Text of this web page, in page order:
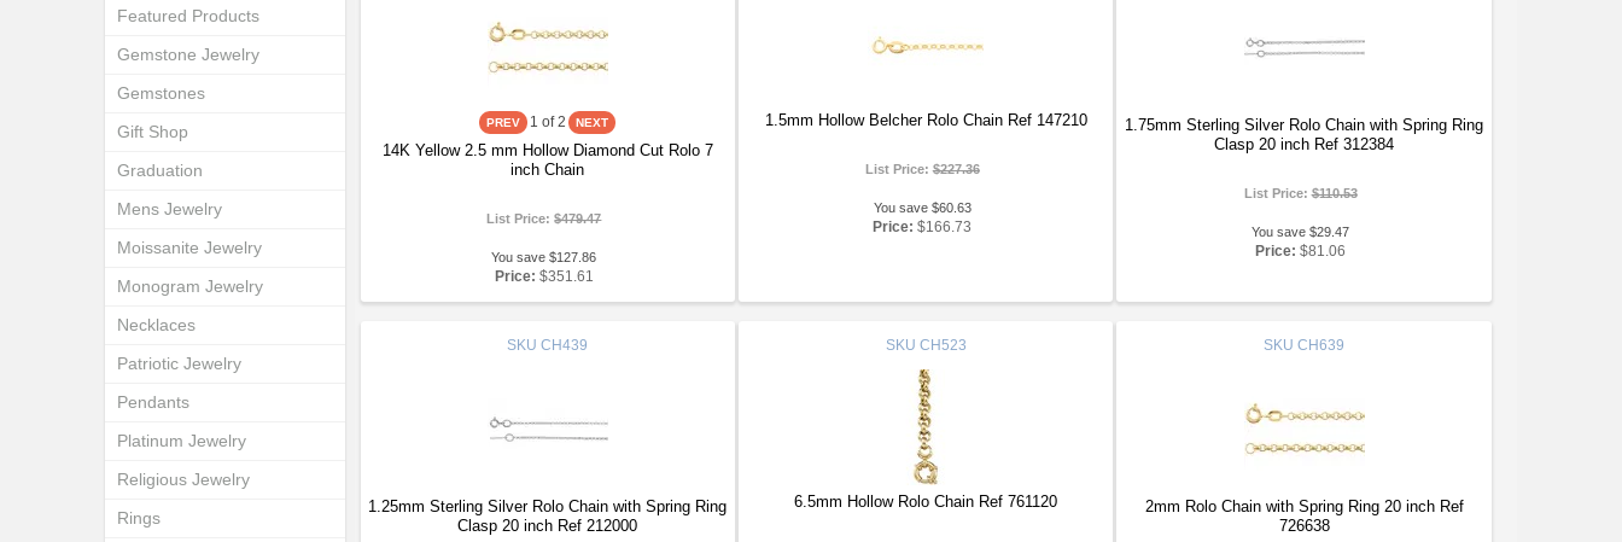
1 of 2
14K Yellow 2.5 mm Hollow Diamond Cut Rolo 7
inch Chain
List Price:$479.47
You save $127.86
Price: $351.61
1.5mm Hollow Belcher Rolo Chain Ref 147210
List Price:$227.36
You save $60.63
Price: $166.73
1.75mm Sterling Silver Rolo Chain with Spring Ring
Clasp 20 inch Ref 312384
List Price:$110.53
You save $29.47
Price: $81.06
SKU CH439
1.25mm Sterling Silver Rolo Chain with Spring Ring
Clasp 20 inch Ref 212000
SKU CH523
6.5mm Hollow Rolo Chain Ref 761120
SKU CH639
2mm Rolo Chain with Spring Ring 20 inch Ref
726638
Featured Products
Gemstone Jewelry
Gemstones
Gift Shop
Graduation
Mens Jewelry
Moissanite Jewelry
Monogram Jewelry
Necklaces
Patriotic Jewelry
Pendants
Platinum Jewelry
Religious Jewelry
Rings